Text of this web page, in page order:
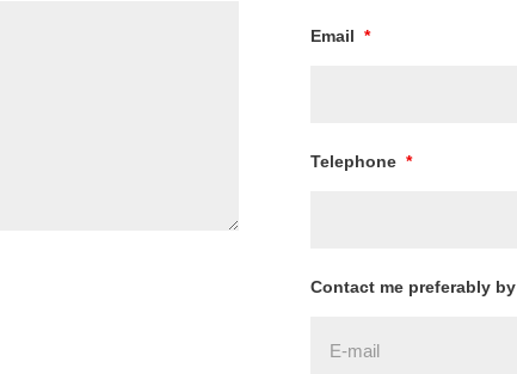
Email *
Telephone *
Contact me preferably by